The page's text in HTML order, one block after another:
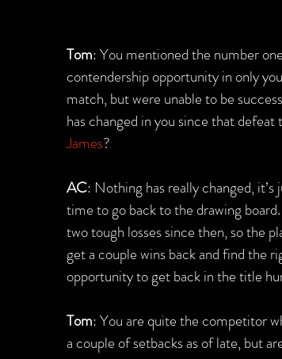
Tom: You mentioned the number one
contendership opportunity in only
match, but were unable to be
has changed in you since that defeat
James?
AC: Nothing has really changed, it’s
time to go back to the drawing board.
two tough losses since then, so the
get a couple wins back and find the
opportunity to get back in the title
Tom: You are quite the competitor
a couple of setbacks as of late, but